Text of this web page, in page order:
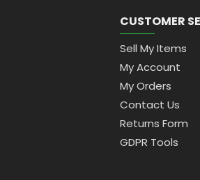
CUSTOMER
Sell My Items
My Account
My Orders
Contact Us
Returns Form
GDPR Tools